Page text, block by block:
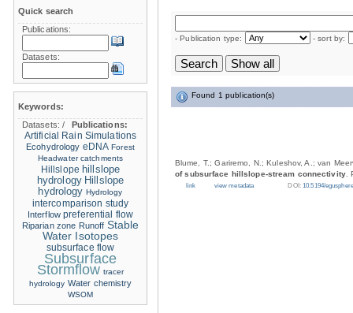
- Publication type: - sort by:
Found 1 publication(s)
Blume, T.; Gariremo, N.; Kuleshov, A.; van
of subsurface hillslope-stream connectivity.
link view metadata DOI:10.5194/
Quick search
Publications:
Datasets:
Keywords:
Datasets:/
Publications:
Artificial Rain Simulations
Ecohydrology eDNA Forest
Headwater catchments
Hillslope hillslope
hydrology Hillslope
hydrology Hydrology
intercomparison study
Interflow preferential flow
Riparian zone Runoff Stable
Water Isotopes
subsurface flow
Subsurface
Stormflow tracer
hydrology Water chemistry
WSOM